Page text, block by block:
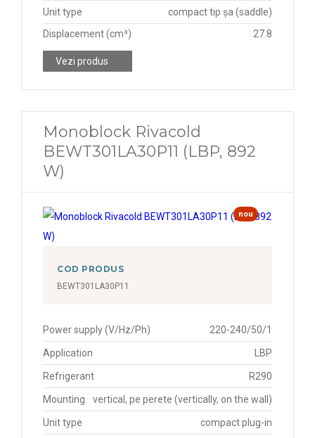
Unit type
compact tip șa (saddle)
Displacement (cm³)
27.8
Vezi produs
Monoblock Rivacold
BEWT301LA30P11 (LBP, 892
W)
nou
COD PRODUS
BEWT301LA30P11
Power supply (V/Hz/Ph) 220-240/50/1
Application LBP
Refrigerant R290
Mounting vertical, pe perete (vertically, on the wall)
Unit type
compact plug-in